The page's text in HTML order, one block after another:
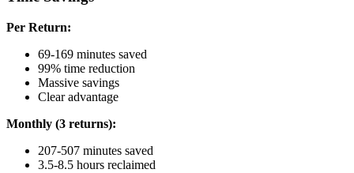
Per Return:
69-169 minutes saved
99% time reduction
Massive savings
Clear advantage
Monthly (3 returns):
207-507 minutes saved
3.5-8.5 hours reclaimed